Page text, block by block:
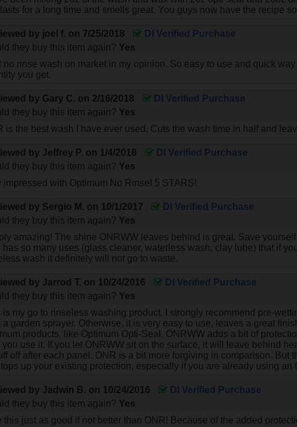
for a long time and smells great. You guys now have the recipe
by joel f. on 7/25/2018
DI Verified Purchase
they buy this item again? Yes
no rinse wash on market in my opinion. So easy to use and quick
you get.
by Gary C. on 2/16/2018
DI Verified Purchase
they buy this item again? Yes
is the best wash I have ever used. Cuts the wash time in half and
by Jeffrey P. on 1/4/2018
DI Verified Purchase
they buy this item again? Yes
impressed with Optimum No Rinse! 5 STARS!
by Sergio M. on 10/1/2017
DI Verified Purchase
they buy this item again? Yes
amazing! The shine ONRWW leaves behind is great. Save
has so many uses (glass cleaner, waterless wash, clay lube) that if
wash it definitely will not go to waste.
by Jarrod T. on 10/24/2016
DI Verified Purchase
they buy this item again? Yes
is my go to rinseless washing product. I strongly recommend pre-
a garden sprayer. Otherwise, it is very easy to use, leaves a great
products, like Optimum Opti-Seal. ONRWW adds a bit of
you use it. If you let ONRWW sit on the surface, it will leave behind
off after each panel. ONR is a bit more forgiving in comparison. But
up your existing protection, especially if you are already using an
by Jadwin B. on 10/24/2016
DI Verified Purchase
they buy this item again? Yes
this just as good if not better than ONR! Because of the added